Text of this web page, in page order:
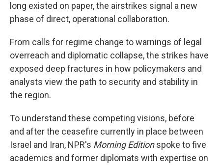
long existed on paper, the airstrikes signal a new
phase of direct, operational collaboration.
From calls for regime change to warnings of legal
overreach and diplomatic collapse, the strikes have
exposed deep fractures in how policymakers and
analysts view the path to security and stability in
the region.
To understand these competing visions, before
and after the ceasefire currently in place between
Israel and Iran, NPR's Morning Editionspoke to five
academics and former diplomats with expertise on